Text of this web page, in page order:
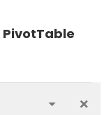
PivotTable